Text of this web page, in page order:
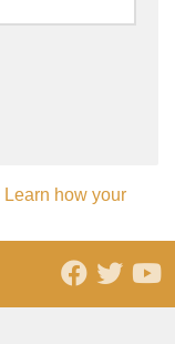
Learn how your